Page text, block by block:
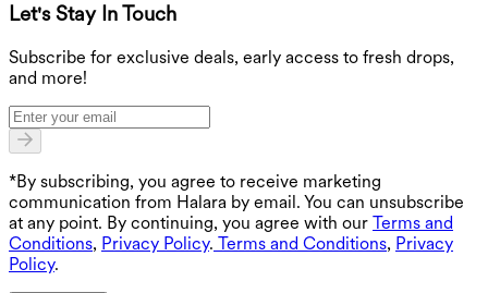
Let's Stay In Touch
Subscribe for exclusive deals, early access to fresh drops,
and more!
*By subscribing, you agree to receive marketing
communication from Halara by email. You can unsubscribe
at any point. By continuing, you agree with our Terms and
Conditions, Privacy Policy. Terms and Conditions, Privacy
Policy.